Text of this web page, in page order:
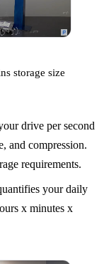
storage size
drive per second
and compression.
requirements.
your daily
x minutes x